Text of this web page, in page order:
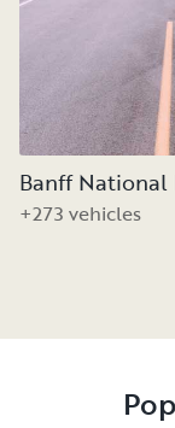
Banff National
+273 vehicles